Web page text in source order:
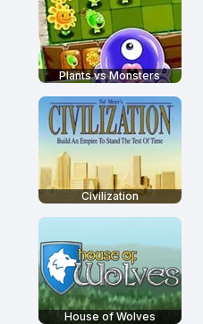
Plants vs Monsters
Civilization
House of Wolves